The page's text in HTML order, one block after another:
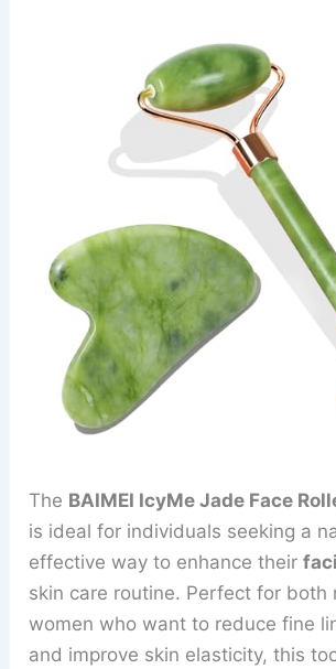
The BAIMEI IcyMe Jade Face
is ideal for individuals seeking a
effective way to enhance their
skin care routine. Perfect for both
women who want to reduce fine
and improve skin elasticity, this